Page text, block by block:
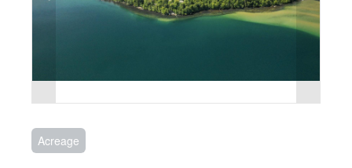
Acreage